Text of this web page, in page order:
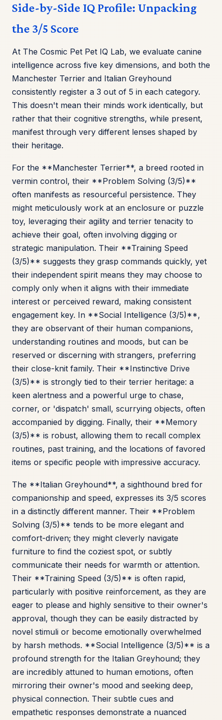
Side-by-Side IQ Profile: Unpacking
the 3/5 Score
At The Cosmic Pet Pet IQ Lab, we evaluate canine
intelligence across five key dimensions, and both the
Manchester Terrier and Italian Greyhound
consistently register a 3 out of 5 in each category.
This doesn't mean their minds work identically, but
rather that their cognitive strengths, while present,
manifest through very different lenses shaped by
their heritage.
For the **Manchester Terrier**, a breed rooted in
vermin control, their **Problem Solving (3/5)**
often manifests as resourceful persistence. They
might meticulously work at an enclosure or puzzle
toy, leveraging their agility and terrier tenacity to
achieve their goal, often involving digging or
strategic manipulation. Their **Training Speed
(3/5)** suggests they grasp commands quickly, yet
their independent spirit means they may choose to
comply only when it aligns with their immediate
interest or perceived reward, making consistent
engagement key. In **Social Intelligence (3/5)**,
they are observant of their human companions,
understanding routines and moods, but can be
reserved or discerning with strangers, preferring
their close-knit family. Their **Instinctive Drive
(3/5)** is strongly tied to their terrier heritage: a
keen alertness and a powerful urge to chase,
corner, or 'dispatch' small, scurrying objects, often
accompanied by digging. Finally, their **Memory
(3/5)** is robust, allowing them to recall complex
routines, past training, and the locations of favored
items or specific people with impressive accuracy.
The **Italian Greyhound**, a sighthound bred for
companionship and speed, expresses its 3/5 scores
in a distinctly different manner. Their **Problem
Solving (3/5)** tends to be more elegant and
comfort-driven; they might cleverly navigate
furniture to find the coziest spot, or subtly
communicate their needs for warmth or attention.
Their **Training Speed (3/5)** is often rapid,
particularly with positive reinforcement, as they are
eager to please and highly sensitive to their owner's
approval, though they can be easily distracted by
novel stimuli or become emotionally overwhelmed
by harsh methods. **Social Intelligence (3/5)** is a
profound strength for the Italian Greyhound; they
are incredibly attuned to human emotions, often
mirroring their owner's mood and seeking deep,
physical connection. Their subtle cues and
empathetic responses demonstrate a nuanced